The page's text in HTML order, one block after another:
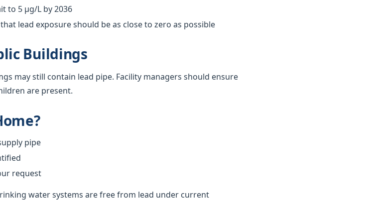
to 5 µg/L by 2036
lead exposure should be as close to zero as possible
Buildings
may still contain lead pipe. Facility managers should ensure
are present.
pipe
request
water systems are free from lead under current